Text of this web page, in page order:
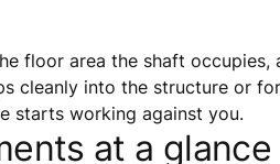
floor area the shaft
cleanly into the structure or
starts working against you.
at a glance